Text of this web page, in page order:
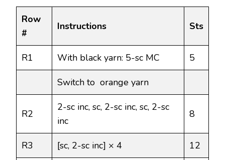
Row
#
Instructions Sts
R1 With black yarn: 5-sc MC 5
Switch to orange yarn
R2
2-sc inc, sc, 2-sc inc, sc, 2-sc
inc
8
R3 [sc, 2-sc inc] × 4 12